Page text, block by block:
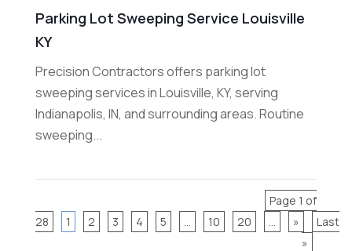
Parking Lot Sweeping Service Louisville
KY
Precision Contractors offers parking lot
sweeping services in Louisville, KY, serving
Indianapolis, IN, and surrounding areas. Routine
sweeping...
Page 1 of
28
1 2 3 4 5 10 20 »
Last
»